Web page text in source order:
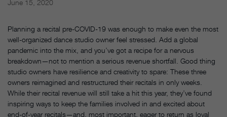
June 15, 2020
Planning a recital pre-COVID-19 was enough to make even the most
well-organized dance studio owner feel stressed. Add a global
pandemic into the mix, and you’ve got a recipe for a nervous
breakdown—not to mention a serious revenue shortfall. Good thing
studio owners have resilience and creativity to spare: These three
owners reimagined and restructured their recitals in only weeks.
While their recital revenue will still take a hit this year, they’ve found
inspiring ways to keep the families involved in and excited about
end-of-year recitals—and, most important, eager to return as loyal